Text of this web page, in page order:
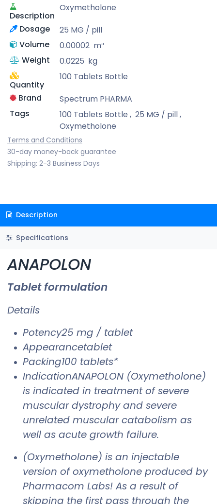
Description
Oxymetholone
Dosage
25 MG / pill
Volume
0.00002 m³
Weight
0.0225 kg
Quantity
100 Tablets Bottle
Brand
Spectrum PHARMA
Tags
100 Tablets Bottle , 25 MG / pill,
Oxymetholone
Terms and Conditions
30-day money-back guarantee
Shipping: 2-3 Business Days
Description
Specifications
ANAPOLON
Tablet formulation
Details
Potency25 mg / tablet
Appearancetablet
Packing100 tablets*
IndicationANAPOLON (Oxymetholone)
is indicated in treatment of severe
muscular dystrophy and severe
unrelated muscular catabolism as
well as acute growth failure.
(Oxymetholone) is an injectable
version of oxymetholone produced by
Pharmacom Labs! As a result of
skipping the first pass through the